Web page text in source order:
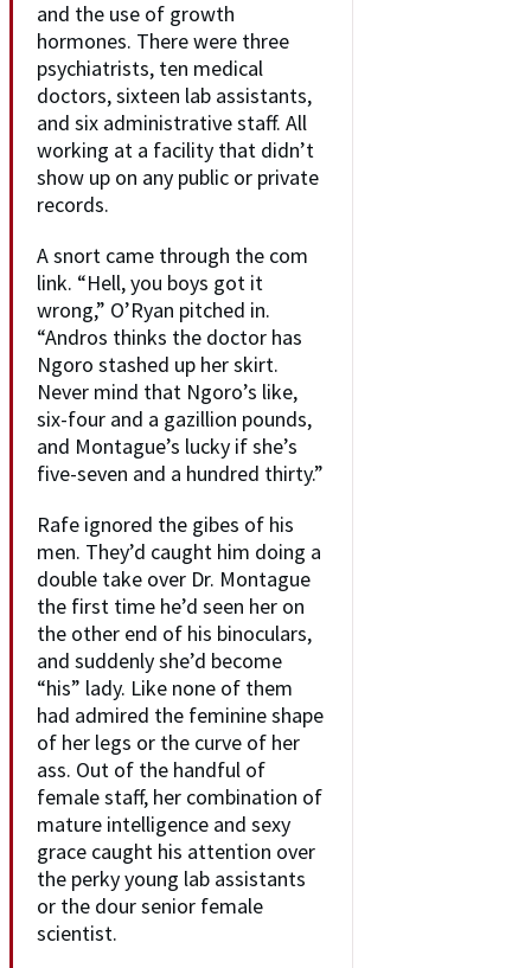
and the use of growth
hormones. There were three
psychiatrists, ten medical
doctors, sixteen lab assistants,
and six administrative staff. All
working at a facility that didn’t
show up on any public or private
records.
A snort came through the com
link. “Hell, you boys got it
wrong,” O’Ryan pitched in.
“Andros thinks the doctor has
Ngoro stashed up her skirt.
Never mind that Ngoro’s like,
six-four and a gazillion pounds,
and Montague’s lucky if she’s
five-seven and a hundred thirty.”
Rafe ignored the gibes of his
men. They’d caught him doing a
double take over Dr. Montague
the first time he’d seen her on
the other end of his binoculars,
and suddenly she’d become
“his” lady. Like none of them
had admired the feminine shape
of her legs or the curve of her
ass. Out of the handful of
female staff, her combination of
mature intelligence and sexy
grace caught his attention over
the perky young lab assistants
or the dour senior female
scientist.